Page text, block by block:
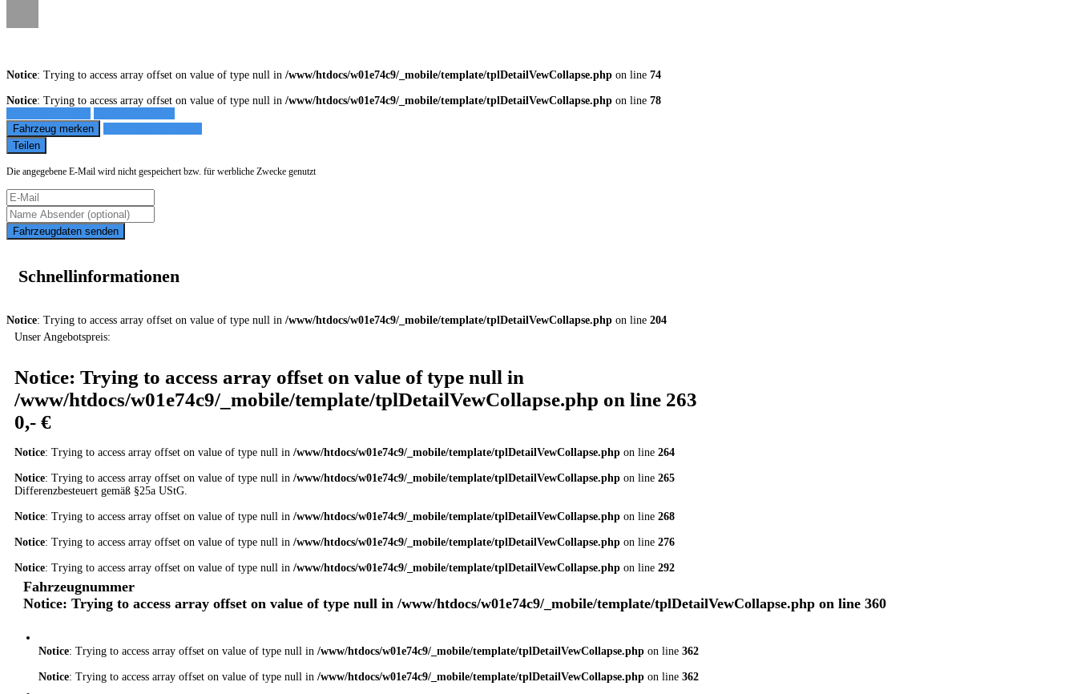
Notice: Trying to access array offset on value of type null in /www/htdocs/w01e74c9/_mobile/template/tplDetailVewCollapse.php on line 74
Notice: Trying to access array offset on value of type null in /www/htdocs/w01e74c9/_mobile/template/tplDetailVewCollapse.php on line 78
Fahrzeug merken
Teilen
Die angegebene E-Mail wird nicht gespeichert bzw. für werbliche Zwecke genutzt
Fahrzeugdaten senden
Schnellinformationen
Notice: Trying to access array offset on value of type null in /www/htdocs/w01e74c9/_mobile/template/tplDetailVewCollapse.php on line 204
Unser Angebotspreis:
Notice: Trying to access array offset on value of type null in
/www/htdocs/w01e74c9/_mobile/template/tplDetailVewCollapse.php on line 263
0,- €
Notice: Trying to access array offset on value of type null in /www/htdocs/w01e74c9/_mobile/template/tplDetailVewCollapse.php on line 264
Notice: Trying to access array offset on value of type null in /www/htdocs/w01e74c9/_mobile/template/tplDetailVewCollapse.php on line 265
Differenzbesteuert gemäß §25a UStG.
Notice: Trying to access array offset on value of type null in /www/htdocs/w01e74c9/_mobile/template/tplDetailVewCollapse.php on line 268
Notice: Trying to access array offset on value of type null in /www/htdocs/w01e74c9/_mobile/template/tplDetailVewCollapse.php on line 276
Notice: Trying to access array offset on value of type null in /www/htdocs/w01e74c9/_mobile/template/tplDetailVewCollapse.php on line 292
Fahrzeugnummer
Notice: Trying to access array offset on value of type null in /www/htdocs/w01e74c9/_mobile/template/tplDetailVewCollapse.php on line 360
Notice: Trying to access array offset on value of type null in /www/htdocs/w01e74c9/_mobile/template/tplDetailVewCollapse.php on line 362
Notice: Trying to access array offset on value of type null in /www/htdocs/w01e74c9/_mobile/template/tplDetailVewCollapse.php on line 362